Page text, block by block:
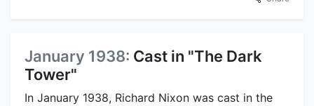
January 1938: Cast in "The Dark
Tower"
In January 1938, Richard Nixon was cast in the